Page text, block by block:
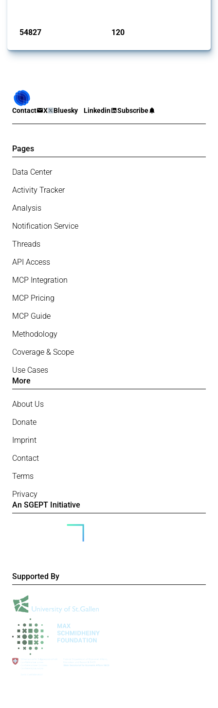
54827 120
Contact X Bluesky Linkedin Subscribe
Pages
Data Center
Activity Tracker
Analysis
Notification Service
Threads
API Access
MCP Integration
MCP Pricing
MCP Guide
Methodology
Coverage & Scope
Use Cases
More
About Us
Donate
Imprint
Contact
Terms
Privacy
An SGEPT Initiative
Supported By